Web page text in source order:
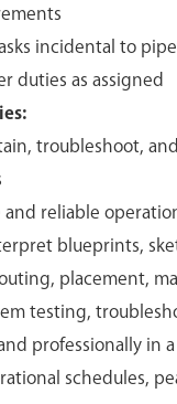
incidental to
duties as assigned
troubleshoot,
and reliable
blueprints,
placement,
testing,
professionally
schedules,